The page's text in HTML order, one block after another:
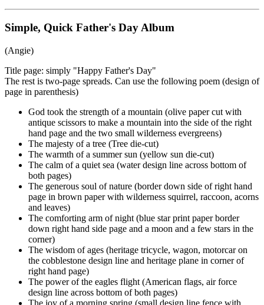
Simple, Quick Father's Day Album
(Angie)
Title page: simply "Happy Father's Day"
The rest is two-page spreads. Can use the following poem (design of
page in parenthesis)
God took the strength of a mountain (olive paper cut with
antique scissors to make a mountain into the side of the right
hand page and the two small wilderness evergreens)
The majesty of a tree (Tree die-cut)
The warmth of a summer sun (yellow sun die-cut)
The calm of a quiet sea (water design line across bottom of
both pages)
The generous soul of nature (border down side of right hand
page in brown paper with wilderness squirrel, raccoon, acorns
and leaves)
The comforting arm of night (blue star print paper border
down right hand side page and a moon and a few stars in the
corner)
The wisdom of ages (heritage tricycle, wagon, motorcar on
the cobblestone design line and heritage plane in corner of
right hand page)
The power of the eagles flight (American flags, air force
design line across bottom of both pages)
The joy of a morning spring (small design line fence with